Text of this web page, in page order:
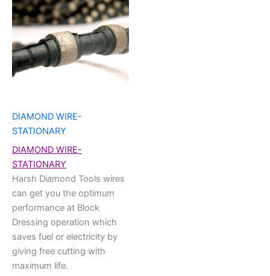
DIAMOND WIRE-
STATIONARY
DIAMOND WIRE-
STATIONARY
Harsh Diamond Tools wires
can get you the optimum
performance at Block
Dressing operation which
saves fuel or electricity by
giving free cutting with
maximum life.